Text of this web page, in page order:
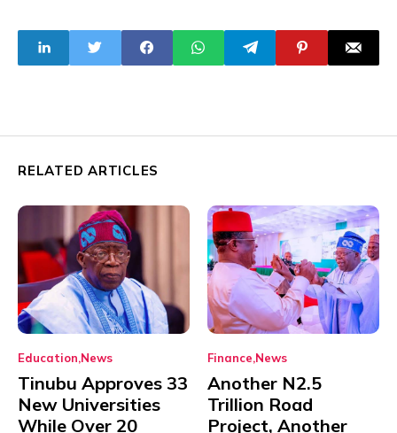
RELATED ARTICLES
Education News
Tinubu Approves 33
New Universities
While Over 20
Finance News
Another N2.5
Trillion Road
Project, Another